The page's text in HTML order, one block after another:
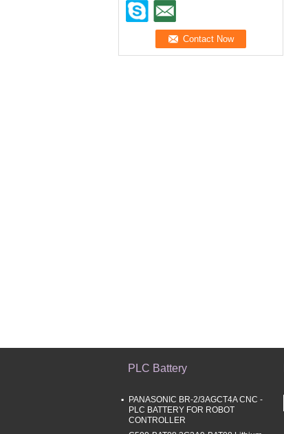
PLC Battery
PANASONIC BR-2/3AGCT4A CNC -
PLC BATTERY FOR ROBOT
CONTROLLER